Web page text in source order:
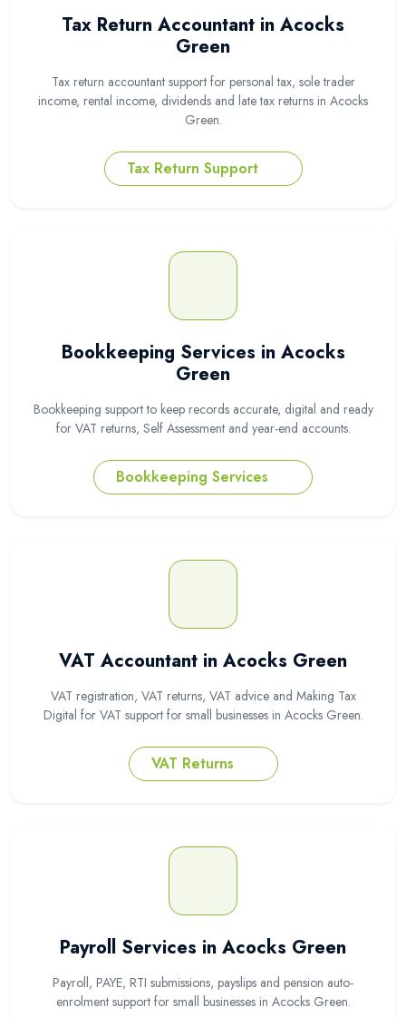
Tax Return Accountant in Acocks
Green
Tax return accountant support for personal tax, sole trader
income, rental income, dividends and late tax returns in Acocks
Green.
Tax Return Support
Bookkeeping Services in Acocks
Green
Bookkeeping support to keep records accurate, digital and ready
for VAT returns, Self Assessment and year-end accounts.
Bookkeeping Services
VAT Accountant in Acocks Green
VAT registration, VAT returns, VAT advice and Making Tax
Digital for VAT support for small businesses in Acocks Green.
VAT Returns
Payroll Services in Acocks Green
Payroll, PAYE, RTI submissions, payslips and pension auto-
enrolment support for small businesses in Acocks Green.